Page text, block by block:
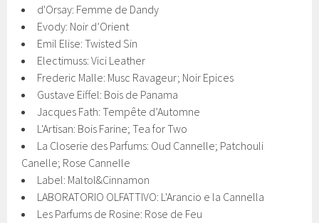
d'Orsay: Femme de Dandy
Evody: Noir d’Orient
Emil Elise: Twisted Sin
Electimuss: Vici Leather
Frederic Malle: Musc Ravageur; Noir Epices
Gustave Eiffel: Bois de Panama
Jacques Fath: Tempête d’Automne
L'Artisan: Bois Farine; Tea for Two
La Closerie des Parfums: Oud Cannelle; Patchouli
Canelle; Rose Cannelle
Label: Maltol&Cinnamon
LABORATORIO OLFATTIVO: L'Arancio e la Cannella
Les Parfums de Rosine: Rose de Feu